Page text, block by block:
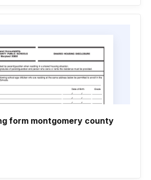
form montgomery county